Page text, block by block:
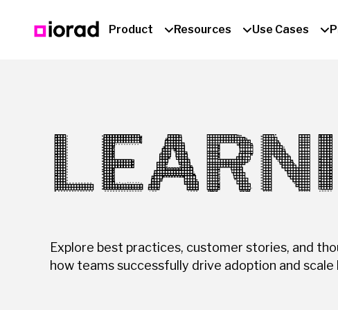
Product Resources Use Cases
Explore best practices, customer stories, and
how teams successfully drive adoption and